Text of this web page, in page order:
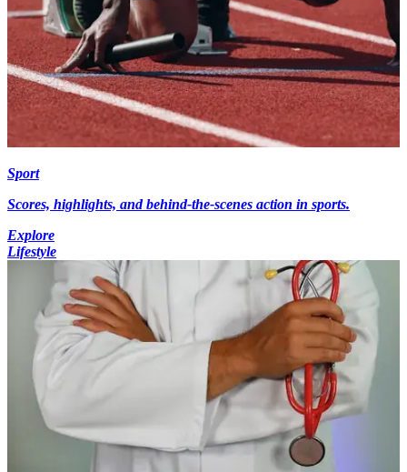
Sport
Scores, highlights, and behind-the-scenes action in sports.
Explore
Lifestyle